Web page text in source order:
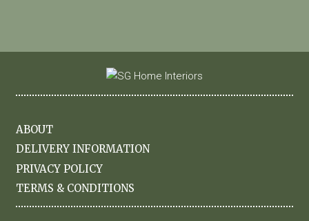
ABOUT
DELIVERY INFORMATION
PRIVACY POLICY
TERMS & CONDITIONS